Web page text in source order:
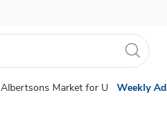
Albertsons Market for U Weekly Ad